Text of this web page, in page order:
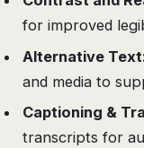
for improved
Alternative
and media to
Captioning &
transcripts for